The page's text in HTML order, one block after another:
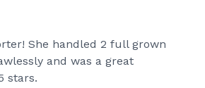
She handled 2 full grown
and was a great
stars.